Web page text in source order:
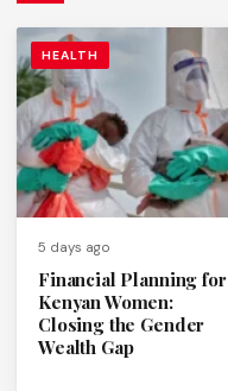
HEALTH
5 days ago
Financial Planning for
Kenyan Women:
Closing the Gender
Wealth Gap